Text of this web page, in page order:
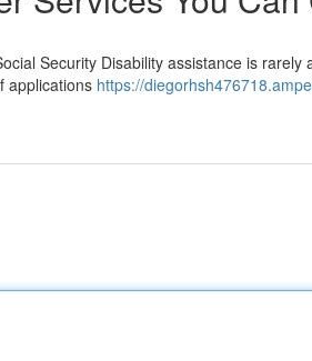
Security Disability assistance is rarely
applications https://